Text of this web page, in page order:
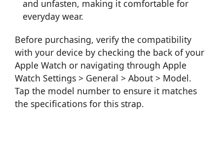
and unfasten, making it comfortable for
everyday wear.
Before purchasing, verify the compatibility
with your device by checking the back of your
Apple Watch or navigating through Apple
Watch Settings > General > About > Model.
Tap the model number to ensure it matches
the specifications for this strap.